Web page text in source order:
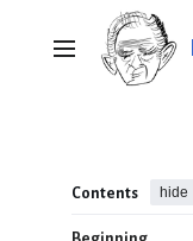
Main menu
Contents hide